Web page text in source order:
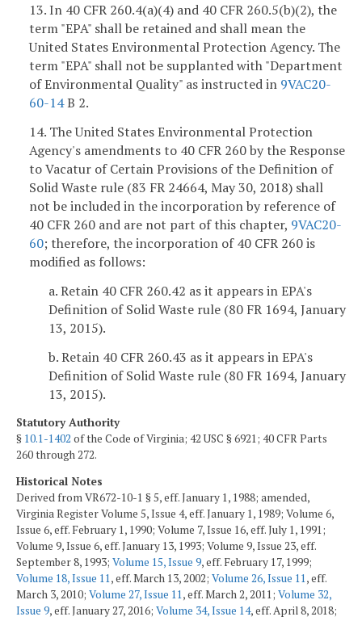
13. In 40 CFR 260.4(a)(4) and 40 CFR 260.5(b)(2), the
term "EPA" shall be retained and shall mean the
United States Environmental Protection Agency. The
term "EPA" shall not be supplanted with "Department
of Environmental Quality" as instructed in 9VAC20-
60-14B 2.
14. The United States Environmental Protection
Agency's amendments to 40 CFR 260 by the Response
to Vacatur of Certain Provisions of the Definition of
Solid Waste rule (83 FR 24664, May 30, 2018) shall
not be included in the incorporation by reference of
40 CFR 260 and are not part of this chapter, 9VAC20-
60; therefore, the incorporation of 40 CFR 260 is
modified as follows:
a. Retain 40 CFR 260.42 as it appears in EPA's
Definition of Solid Waste rule (80 FR 1694, January
13, 2015).
b. Retain 40 CFR 260.43 as it appears in EPA's
Definition of Solid Waste rule (80 FR 1694, January
13, 2015).
Statutory Authority
§ 10.1-1402 of the Code of Virginia; 42 USC § 6921; 40 CFR Parts
260 through 272.
Historical Notes
Derived from VR672-10-1 § 5, eff. January 1, 1988; amended,
Virginia Register Volume 5, Issue 4, eff. January 1, 1989; Volume 6,
Issue 6, eff. February 1, 1990; Volume 7, Issue 16, eff. July 1, 1991;
Volume 9, Issue 6, eff. January 13, 1993; Volume 9, Issue 23, eff.
September 8, 1993; Volume 15, Issue 9, eff. February 17, 1999;
Volume 18, Issue 11, eff. March 13, 2002; Volume 26, Issue 11, eff.
March 3, 2010; Volume 27, Issue 11, eff. March 2, 2011; Volume 32,
Issue 9, eff. January 27, 2016; Volume 34, Issue 14, eff. April 8, 2018;